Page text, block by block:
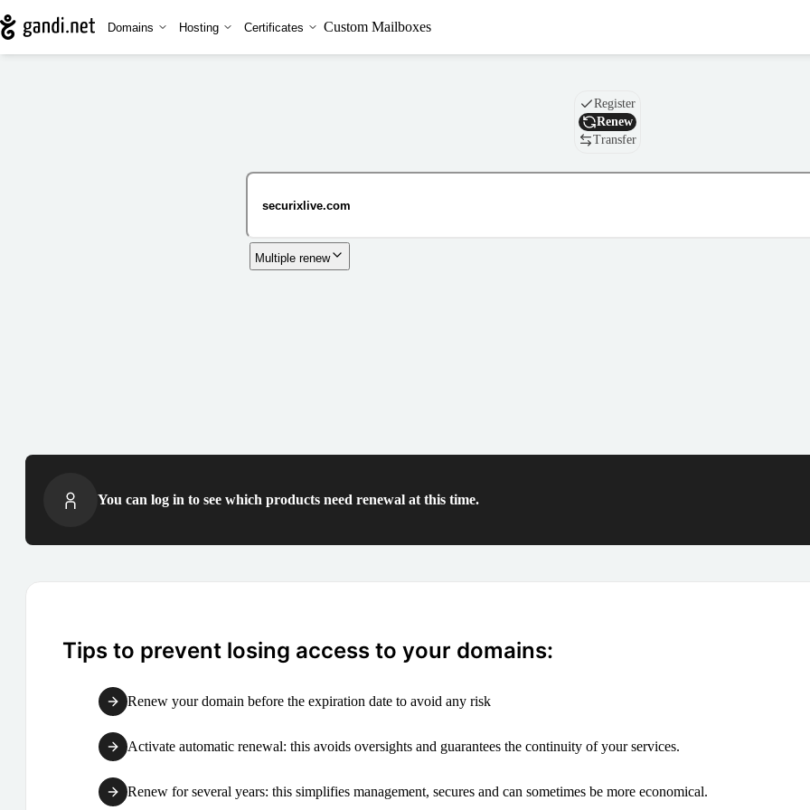
Domains Hosting Certificates Custom Mailboxes
Domain
Register
Renew
Transfer
Multiple renew
You can log in to see which products need renewal at this time.
Tips to prevent losing access to your domains:
Renew your domain before the expiration date to avoid any risk
Activate automatic renewal: this avoids oversights and guarantees the continuity of your services.
Renew for several years: this simplifies management, secures and can sometimes be more economical.